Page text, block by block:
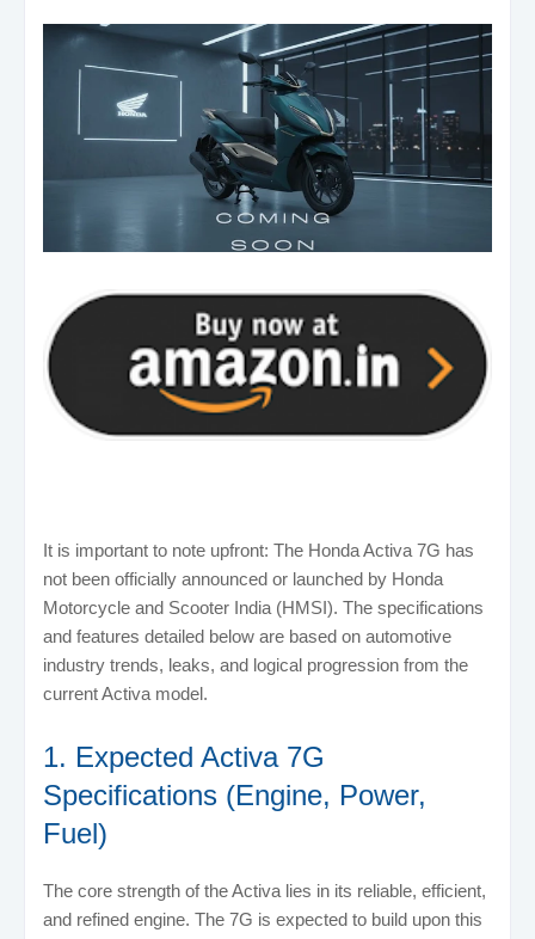
It is important to note upfront: The Honda Activa 7G has
not been officially announced or launched by Honda
Motorcycle and Scooter India (HMSI). The specifications
and features detailed below are based on automotive
industry trends, leaks, and logical progression from the
current Activa model.
1. Expected Activa 7G
Specifications (Engine, Power,
Fuel)
The core strength of the Activa lies in its reliable, efficient,
and refined engine. The 7G is expected to build upon this